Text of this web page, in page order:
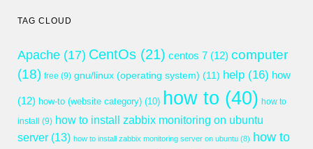
TAG CLOUD
Apache (17) CentOs (21) centos 7 (12) computer
(18) free (9) gnu/linux (operating system) (11) help (16) how
(12) how-to (website category) (10) how to (40) how to
install
(9) how to install zabbix monitoring on ubuntu
server (13) how to install zabbix monitoring server on ubuntu (8) how to